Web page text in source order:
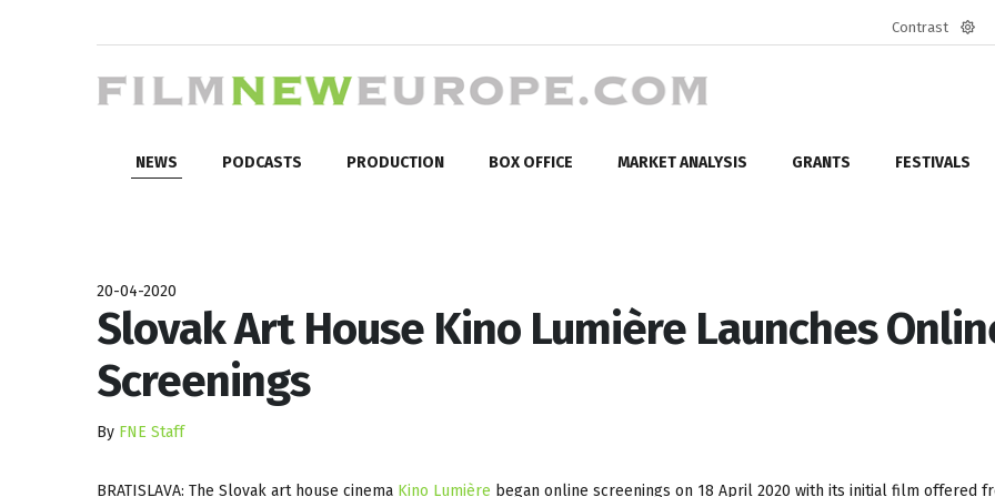
Contrast
NEWS PODCASTS PRODUCTION BOX OFFICE MARKET ANALYSIS GRANTS FESTIVALS
20-04-2020
Slovak Art House Kino Lumière Launches
Screenings
By FNE Staff
BRATISLAVA: The Slovak art house cinema Kino Lumière began online screenings on 18 April 2020 with its initial film offered